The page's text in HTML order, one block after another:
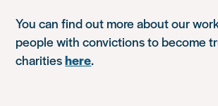
You can find out more about our
people with convictions to become
charitieshere.